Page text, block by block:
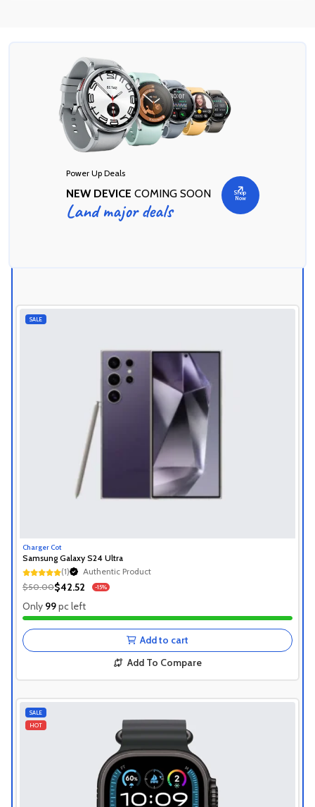
Power Up Deals
NEW DEVICE COMING SOON
Land major deals
Shop
Now
SALE
Charger Cot
Samsung Galaxy S24 Ultra
(1)
Authentic Product
Authentic Product
Authentic Product
$50.00$42.52 -15%
Only 99pc left
Add to cart
Add To Compare
SALE
HOT